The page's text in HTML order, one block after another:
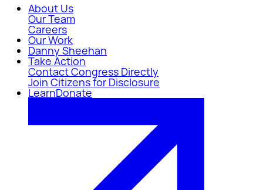
About Us
Our Team
Careers
Our Work
Danny Sheehan
Take Action
Contact Congress Directly
Join Citizens for Disclosure
LearnDonate